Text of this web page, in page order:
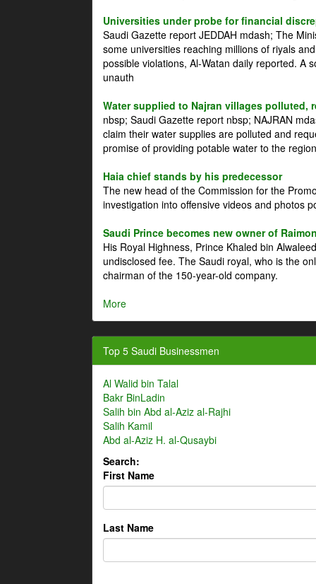
Universities under probe for financial
Saudi Gazette report JEDDAH mdash; The
some universities reaching millions of riyals
possible violations, Al-Watan daily reported. A
unauth
Water supplied to Najran villages polluted,
nbsp; Saudi Gazette report nbsp; NAJRAN
claim their water supplies are polluted and
promise of providing potable water to the
Haia chief stands by his predecessor
The new head of the Commission for the
investigation into offensive videos and photos
Saudi Prince becomes new owner of
His Royal Highness, Prince Khaled bin
undisclosed fee. The Saudi royal, who is the
chairman of the 150-year-old company.
More
Top 5 Saudi Businessmen
Al Walid bin Talal
Bakr BinLadin
Salih bin Abd al-Aziz al-Rajhi
Salih Kamil
Abd al-Aziz H. al-Qusaybi
Search:
First Name
Last Name